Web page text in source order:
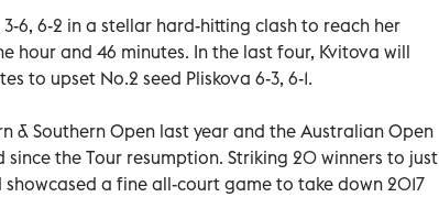
6, 6-2 in a stellar hard-hitting clash to reach her
hour and 46 minutes. In the last four, Kvitova will
to upset No.2 seed Pliskova 6-3, 6-1.
& Southern Open last year and the Australian Open
the Tour resumption. Striking 20 winners to just
a fine all-court game to take down 2017